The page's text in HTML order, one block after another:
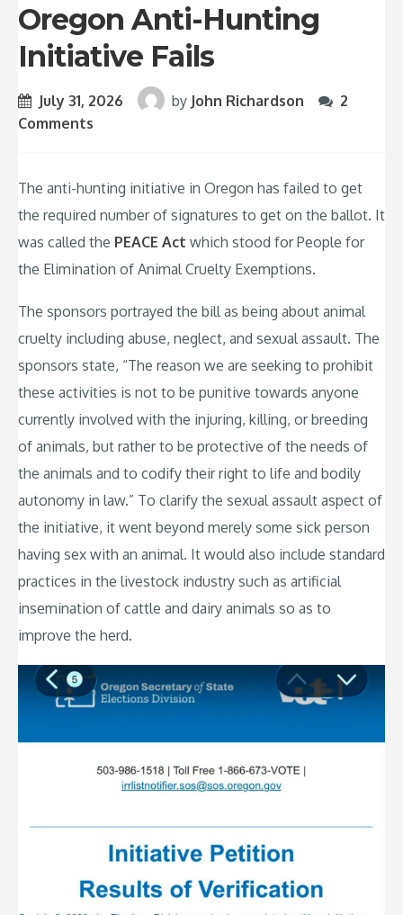
Oregon Anti-Hunting
Initiative Fails
July 31, 2026 by John Richardson
2
Comments
The anti-hunting initiative in Oregon has failed to get
the required number of signatures to get on the ballot. It
was called the PEACE Act which stood for People for
the Elimination of Animal Cruelty Exemptions.
The sponsors portrayed the bill as being about animal
cruelty including abuse, neglect, and sexual assault. The
sponsors state, “The reason we are seeking to prohibit
these activities is not to be punitive towards anyone
currently involved with the injuring, killing, or breeding
of animals, but rather to be protective of the needs of
the animals and to codify their right to life and bodily
autonomy in law.” To clarify the sexual assault aspect of
the initiative, it went beyond merely some sick person
having sex with an animal. It would also include standard
practices in the livestock industry such as artificial
insemination of cattle and dairy animals so as to
improve the herd.